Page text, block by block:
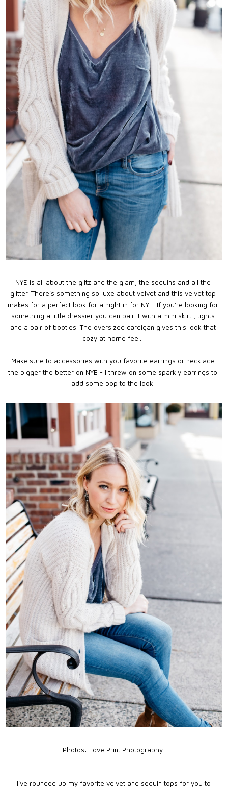
NYE is all about the glitz and the glam, the sequins and all the
glitter. There's something so luxe about velvet and this velvet top
makes for a perfect look for a night in for NYE. If you're looking for
something a little dressier you can pair it with a mini skirt , tights
and a pair of booties. The oversized cardigan gives this look that
cozy at home feel.
Make sure to accessories with you favorite earrings or necklace
the bigger the better on NYE - I threw on some sparkly earrings to
add some pop to the look.
Photos: Love Print Photography
I've rounded up my favorite velvet and sequin tops for you to